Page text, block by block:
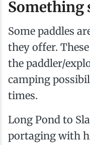
Something
Some paddles
they offer.
the paddler/
camping
times.
Long Pond to
portaging with